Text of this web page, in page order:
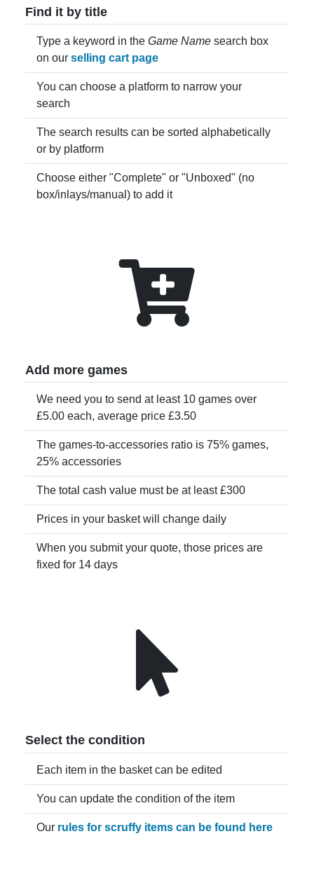
Find it by title
Type a keyword in the Game Name search box
on our selling cart page
You can choose a platform to narrow your
search
The search results can be sorted alphabetically
or by platform
Choose either "Complete" or "Unboxed" (no
box/inlays/manual) to add it
Add more games
We need you to send at least 10 games over
£5.00 each, average price £3.50
The games-to-accessories ratio is 75% games,
25% accessories
The total cash value must be at least £300
Prices in your basket will change daily
When you submit your quote, those prices are
fixed for 14 days
Select the condition
Each item in the basket can be edited
You can update the condition of the item
Our rules for scruffy items can be found here